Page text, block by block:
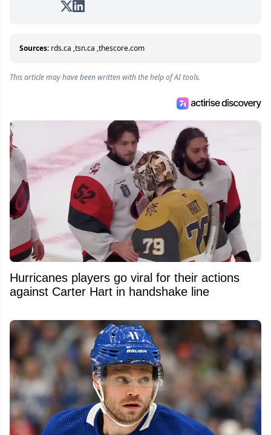
unique touch of humor. A graduate in Arts
Foy, he combines his two passions—writing
Attraction Numérique group.
Sources: rds.ca ,tsn.ca ,thescore.com
This article may have been written with the help of AI tools.
Hurricanes players go viral for their actions
against Carter Hart in handshake line